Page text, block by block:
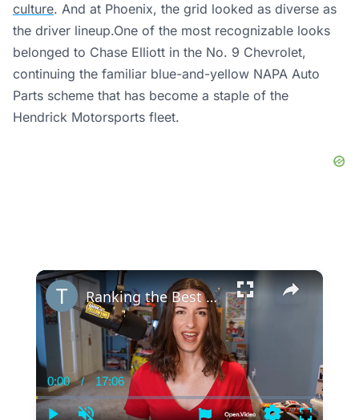
culture. And at Phoenix, the grid looked as diverse as
the driver lineup.One of the most recognizable looks
belonged to Chase Elliott in the No. 9 Chevrolet,
continuing the familiar blue-and-yellow NAPA Auto
Parts scheme that has become a staple of the
Hendrick Motorsports fleet.
×
Current
Time
0:00 / Duration
17:06
Ranking the Best NASCAR Paint Schemes of 2023